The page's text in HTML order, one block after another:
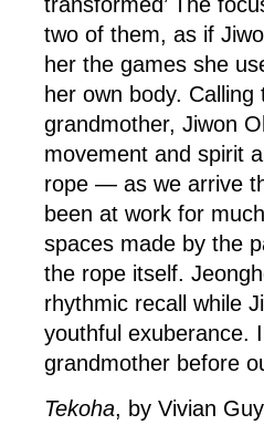
two of them, as if
her the games she
her own body. Calling
grandmother, Jiwon
movement and spirit
rope — as we arrive
been at work for
spaces made by the
the rope itself.
rhythmic recall while
youthful exuberance.
grandmother before
Tekoha, by Vivian